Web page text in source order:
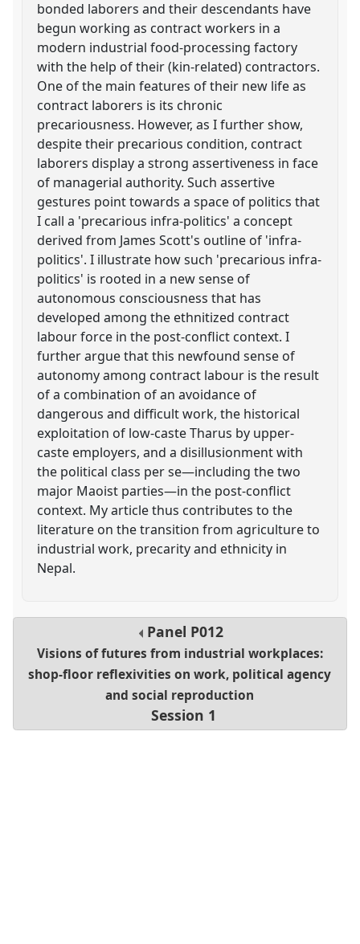
bonded laborers and their descendants have
begun working as contract workers in a
modern industrial food-processing factory
with the help of their (kin-related) contractors.
One of the main features of their new life as
contract laborers is its chronic
precariousness. However, as I further show,
despite their precarious condition, contract
laborers display a strong assertiveness in face
of managerial authority. Such assertive
gestures point towards a space of politics that
I call a 'precarious infra-politics' a concept
derived from James Scott's outline of 'infra-
politics'. I illustrate how such 'precarious infra-
politics' is rooted in a new sense of
autonomous consciousness that has
developed among the ethnitized contract
labour force in the post-conflict context. I
further argue that this newfound sense of
autonomy among contract labour is the result
of a combination of an avoidance of
dangerous and difficult work, the historical
exploitation of low-caste Tharus by upper-
caste employers, and a disillusionment with
the political class per se—including the two
major Maoist parties—in the post-conflict
context. My article thus contributes to the
literature on the transition from agriculture to
industrial work, precarity and ethnicity in
Nepal.
Panel P012
Visions of futures from industrial workplaces:
shop-floor reflexivities on work, political agency
and social reproduction
Session 1